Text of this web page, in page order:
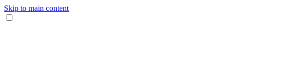
Skip to main content